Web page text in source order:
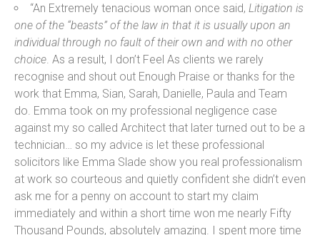
“An Extremely tenacious woman once said, Litigation is
one of the “beasts” of the law in that it is usually upon an
individual through no fault of their own and with no other
choice . As a result, I don’t Feel As clients we rarely
recognise and shout out Enough Praise or thanks for the
work that Emma, Sian, Sarah, Danielle, Paula and Team
do. Emma took on my professional negligence case
against my so called Architect that later turned out to be a
technician… so my advice is let these professional
solicitors like Emma Slade show you real professionalism
at work so courteous and quietly confident she didn’t even
ask me for a penny on account to start my claim
immediately and within a short time won me nearly Fifty
Thousand Pounds, absolutely amazing. I spent more time